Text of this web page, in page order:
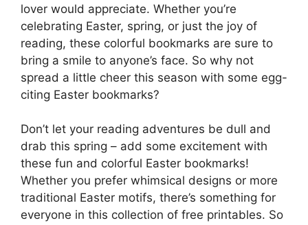
lover would appreciate. Whether you’re
celebrating Easter, spring, or just the joy of
reading, these colorful bookmarks are sure to
bring a smile to anyone’s face. So why not
spread a little cheer this season with some egg-
citing Easter bookmarks?
Don’t let your reading adventures be dull and
drab this spring – add some excitement with
these fun and colorful Easter bookmarks!
Whether you prefer whimsical designs or more
traditional Easter motifs, there’s something for
everyone in this collection of free printables. So